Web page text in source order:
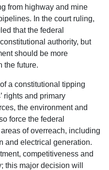
from highway and mine
In the court ruling,
that the federal
authority, but
should be more
the future.
a constitutional tipping
rights and primary
the environment and
force the federal
of overreach, including
and electrical generation.
competitiveness and
this major decision will